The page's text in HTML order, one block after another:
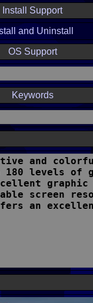
Install Support
and Uninstall
OS Support
Keywords